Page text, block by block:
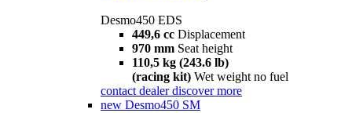
Desmo450 EDS
449,6 cc Displacement
970 mm Seat height
110,5 kg (243.6 lb)
(racing kit) Wet weight no fuel
contact dealer discover more
new Desmo450 SM